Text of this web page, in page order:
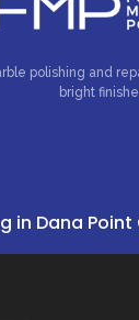
polishing and
bright
in Dana Point